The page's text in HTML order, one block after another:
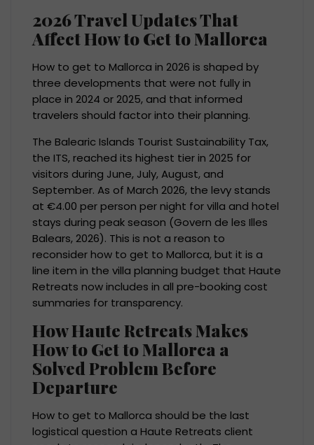
2026 Travel Updates That
Affect How to Get to Mallorca
How to get to Mallorca in 2026 is shaped by
three developments that were not fully in
place in 2024 or 2025, and that informed
travelers should factor into their planning.
The Balearic Islands Tourist Sustainability Tax,
the ITS, reached its highest tier in 2025 for
visitors during June, July, August, and
September. As of March 2026, the levy stands
at €4.00 per person per night for villa and hotel
stays during peak season (Govern de les Illes
Balears, 2026). This is not a reason to
reconsider how to get to Mallorca, but it is a
line item in the villa planning budget that Haute
Retreats now includes in all pre-booking cost
summaries for transparency.
How Haute Retreats Makes
How to Get to Mallorca a
Solved Problem Before
Departure
How to get to Mallorca should be the last
logistical question a Haute Retreats client